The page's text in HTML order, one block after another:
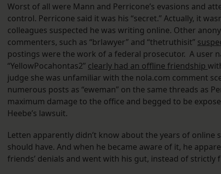
Worst of all were Mann and Perricone’s evasions and
control. Perricone said it was his “secret.” Actually, it
colleagues suspected he was writing online. Other
commenters, such as “brlawyer” and “thetruthisit”
postings were the work of a federal prosecutor. A user
“YellowPocahontas2” clearly had an offline friendship
judge she was unfamiliar with the nola.com comment
numerous posts as “eweman” on the same threads as
maximum damage to the office and begged to be
Heebe’s lawsuit.
Letten apparently didn’t know about the years of online
should have. And when he became aware of it, he
friends’ denials and went with his gut, instead of strictly